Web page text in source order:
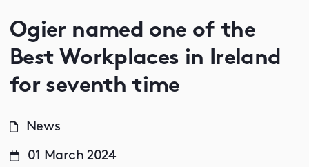
Ogier named one of the
Best Workplaces in Ireland
for seventh time
News
01 March 2024